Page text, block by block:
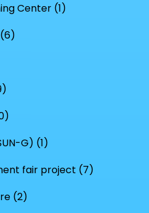
Center (1)
G) (1)
fair project (7)
(2)